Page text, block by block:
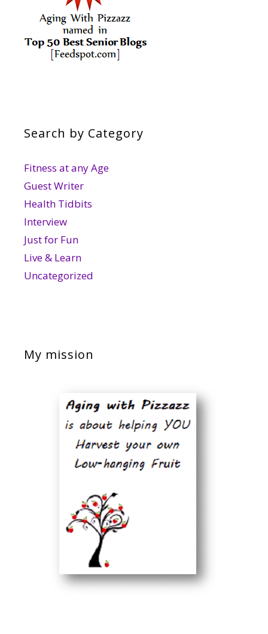
Search by Category
Fitness at any Age
Guest Writer
Health Tidbits
Interview
Just for Fun
Live & Learn
Uncategorized
My mission